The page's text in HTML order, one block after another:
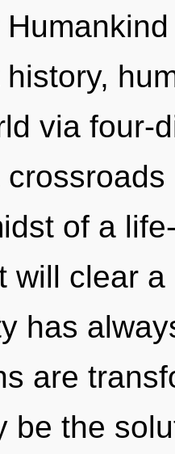
via four-
of a
will clear
has
are
be the